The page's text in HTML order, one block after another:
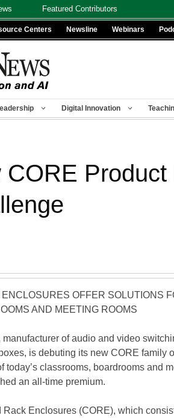
Featured Contributors
Centers Newsline Webinars
Digital Innovation
CORE
OFFER SOLUTIONS
AND MEETING ROOMS
of audio and video
is debuting its new CORE family
today’s classrooms, boardrooms and
an all-time premium.
Rack Enclosures (CORE), which